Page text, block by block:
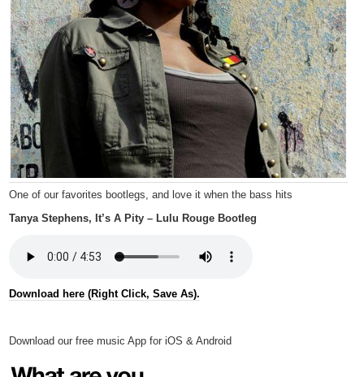
One of our favorites bootlegs, and love it when the bass hits
Tanya Stephens, It’s A Pity – Lulu Rouge Bootleg
Download here (Right Click, Save As).
Download our free music App for iOS & Android